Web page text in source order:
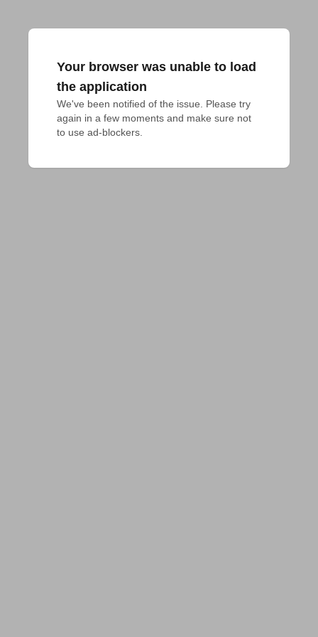
Your browser was unable to load
the application
We've been notified of the issue. Please try
again in a few moments and make sure not
to use ad-blockers.